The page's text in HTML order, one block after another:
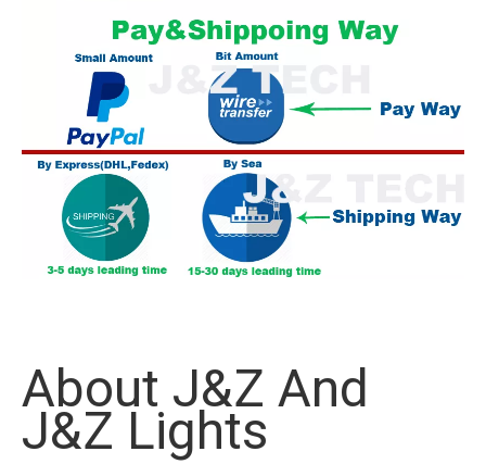
About J&Z And
J&Z Lights